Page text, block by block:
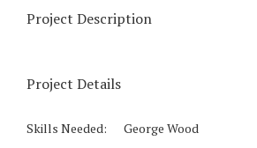
Project Description
Project Details
Skills Needed: George Wood